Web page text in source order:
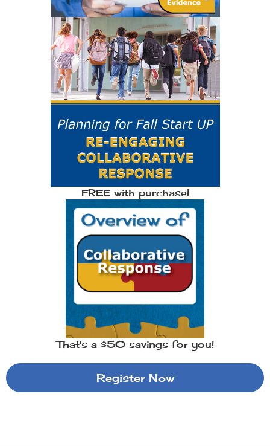
FREE with purchase!
That's a $50 savings for you!
Register Now